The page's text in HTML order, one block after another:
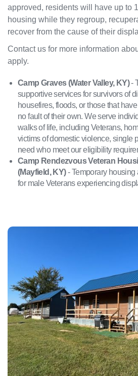
approved, residents will have up to
housing while they regroup,
recover from the cause of their
Contact us for more information
apply.
Camp Graves (Water Valley, KY)-
supportive services for survivors of
housefires, floods, or those that
no fault of their own. We serve
walks of life, including Veterans,
victims of domestic violence, single
need who meet our eligibility
Camp Rendezvous Veteran
(Mayfield, KY)- Temporary
for male Veterans experiencing